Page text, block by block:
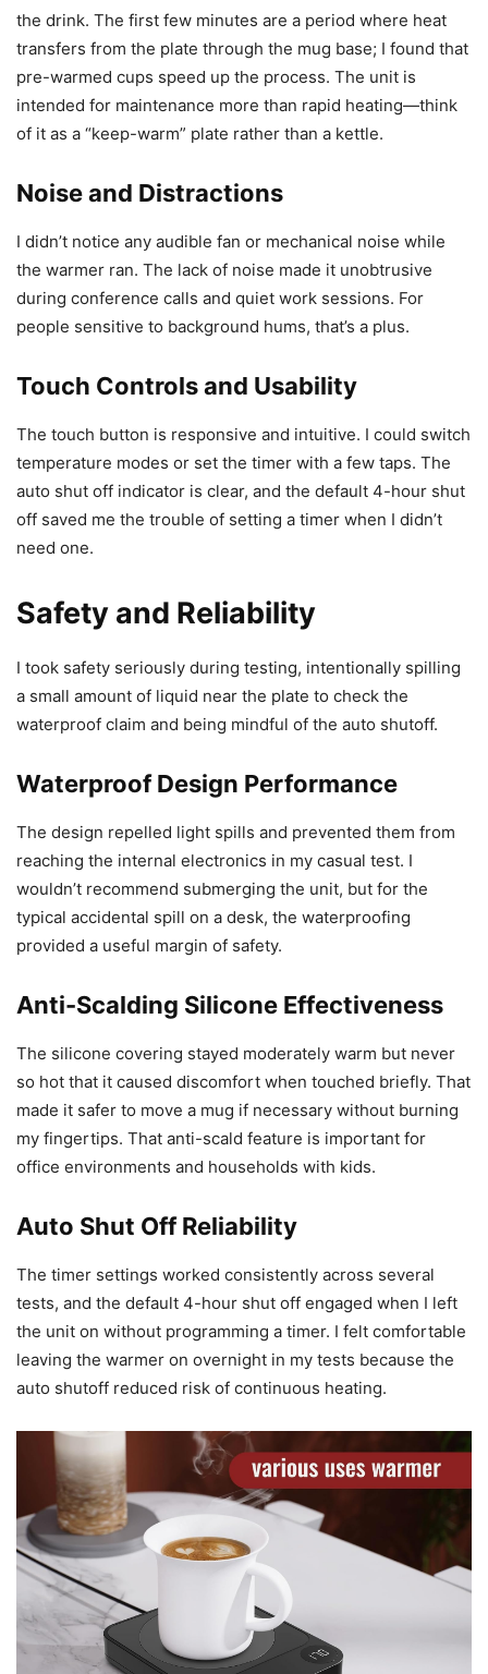
the drink. The first few minutes are a period where heat
transfers from the plate through the mug base; I found that
pre-warmed cups speed up the process. The unit is
intended for maintenance more than rapid heating—think
of it as a “keep-warm” plate rather than a kettle.
Noise and Distractions
I didn’t notice any audible fan or mechanical noise while
the warmer ran. The lack of noise made it unobtrusive
during conference calls and quiet work sessions. For
people sensitive to background hums, that’s a plus.
Touch Controls and Usability
The touch button is responsive and intuitive. I could switch
temperature modes or set the timer with a few taps. The
auto shut off indicator is clear, and the default 4-hour shut
off saved me the trouble of setting a timer when I didn’t
need one.
Safety and Reliability
I took safety seriously during testing, intentionally spilling
a small amount of liquid near the plate to check the
waterproof claim and being mindful of the auto shutoff.
Waterproof Design Performance
The design repelled light spills and prevented them from
reaching the internal electronics in my casual test. I
wouldn’t recommend submerging the unit, but for the
typical accidental spill on a desk, the waterproofing
provided a useful margin of safety.
Anti-Scalding Silicone Effectiveness
The silicone covering stayed moderately warm but never
so hot that it caused discomfort when touched briefly. That
made it safer to move a mug if necessary without burning
my fingertips. That anti-scald feature is important for
office environments and households with kids.
Auto Shut Off Reliability
The timer settings worked consistently across several
tests, and the default 4-hour shut off engaged when I left
the unit on without programming a timer. I felt comfortable
leaving the warmer on overnight in my tests because the
auto shutoff reduced risk of continuous heating.